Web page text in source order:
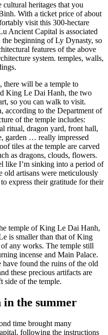
heritages that you
With a ticket price of about
visit this 300-hectare
Ancient Capital is associated
beginning of Ly Dynasty, so
features of the above
system. temples, walls,
there will be a temple to
King Le Dai Hanh, the two
so you can walk to visit.
according to the Department of
of the temple includes:
ritual, dragon yard, front hall,
garden … really impressed
tiles at the temple are carved
as dragons, clouds, flowers.
like I’m sinking into a period of
old artisans were meticulously
express their gratitude for their
temple of King Le Dai Hanh,
is smaller than that of King
any works. The temple still
incense and Main Palace.
have found the ruins of the old
these precious artifacts are
side of the temple.
the summer
time brought many
following the instructions